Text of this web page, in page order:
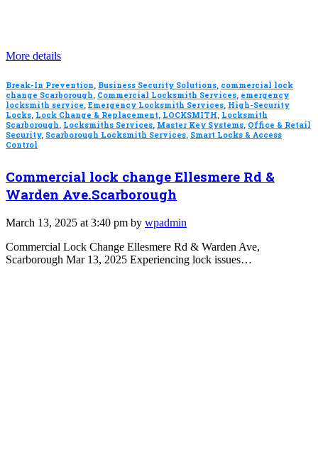
More details
Break-In Prevention, Business Security Solutions, commercial lock
change Scarborough, Commercial Locksmith Services, emergency
locksmith service, Emergency Locksmith Services, High-Security
Locks, Lock Change & Replacement, LOCKSMITH, Locksmith
Scarborough, Locksmiths Services, Master Key Systems, Office & Retail
Security, Scarborough Locksmith Services, Smart Locks & Access
Control
Commercial lock change Ellesmere Rd &
Warden Ave.Scarborough
March 13, 2025 at 3:40 pm by wpadmin
Commercial Lock Change Ellesmere Rd & Warden Ave,
Scarborough Mar 13, 2025 Experiencing lock issues…